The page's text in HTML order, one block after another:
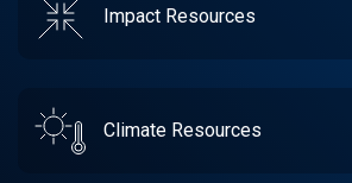
Impact Resources
Climate Resources